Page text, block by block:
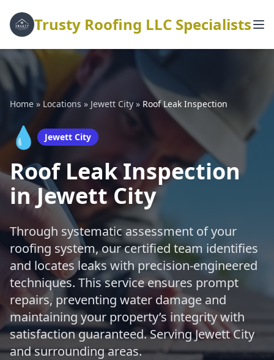
Trusty Roofing LLC Specialists
Home » Locations » Jewett City » Roof Leak Inspection
💧 Jewett City
Roof Leak Inspection
in Jewett City
Through systematic assessment of your
roofing system, our certified team identifies
and locates leaks with precision-engineered
techniques. This service ensures prompt
repairs, preventing water damage and
maintaining your property’s integrity with
satisfaction guaranteed. Serving Jewett City
and surrounding areas.